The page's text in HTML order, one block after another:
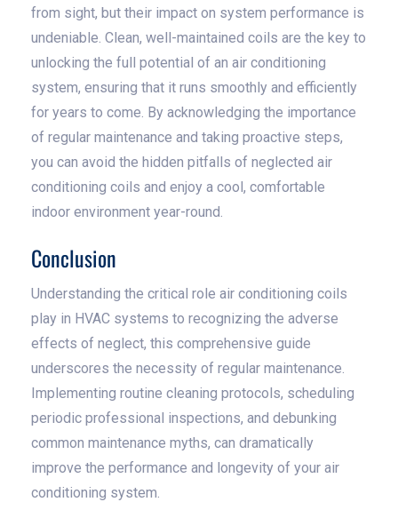
from sight, but their impact on system performance is
undeniable. Clean, well-maintained coils are the key to
unlocking the full potential of an air conditioning
system, ensuring that it runs smoothly and efficiently
for years to come. By acknowledging the importance
of regular maintenance and taking proactive steps,
you can avoid the hidden pitfalls of neglected air
conditioning coils and enjoy a cool, comfortable
indoor environment year-round.
Conclusion
Understanding the critical role air conditioning coils
play in HVAC systems to recognizing the adverse
effects of neglect, this comprehensive guide
underscores the necessity of regular maintenance.
Implementing routine cleaning protocols, scheduling
periodic professional inspections, and debunking
common maintenance myths, can dramatically
improve the performance and longevity of your air
conditioning system.